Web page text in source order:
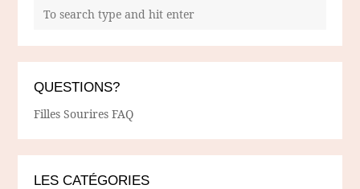
QUESTIONS?
Filles Sourires FAQ
LES CATÉGORIES